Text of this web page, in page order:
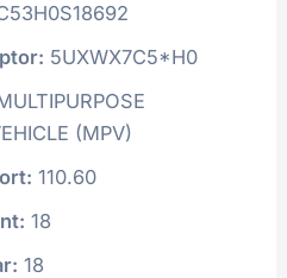
5UXWX7C5*H0
(MPV)
110.60
18
18